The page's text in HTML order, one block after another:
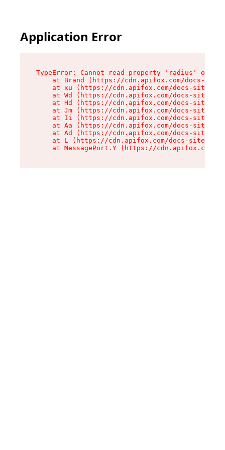
Application Error
TypeError: Cannot read property 'radius' of
at Brand (https://cdn.apifox.com/docs-
at xu (https://cdn.apifox.com/docs-site/
at Wd (https://cdn.apifox.com/docs-site/
at Hd (https://cdn.apifox.com/docs-site/
at Jm (https://cdn.apifox.com/docs-site/
at Ii (https://cdn.apifox.com/docs-site/
at Aa (https://cdn.apifox.com/docs-site/
at Ad (https://cdn.apifox.com/docs-site/
at L (https://cdn.apifox.com/docs-site/
at MessagePort.Y (https://cdn.apifox.com/